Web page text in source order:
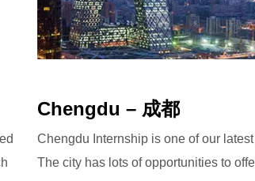
Chengdu – 成都
Chengdu Internship is one of our
The city has lots of opportunities to